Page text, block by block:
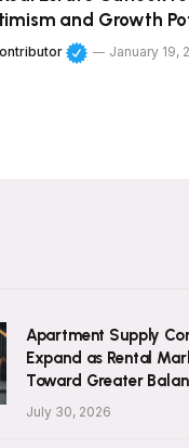
and Growth
January 19,
Apartment Supply
Expand as Rental
Toward Greater
July 30, 2026